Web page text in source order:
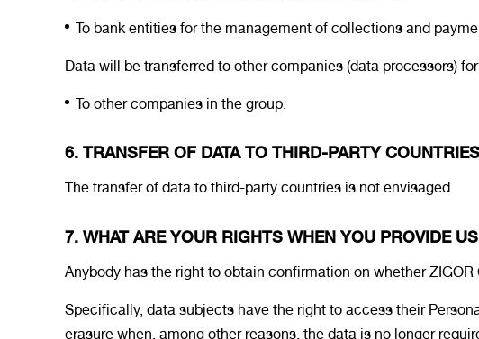
To bank entities for the management of collections and
Data will be transferred to other companies (data processors)
To other companies in the group.
6. TRANSFER OF DATA TO THIRD-PARTY COUNTRIES
The transfer of data to third-party countries is not envisaged.
7. WHAT ARE YOUR RIGHTS WHEN YOU PROVIDE
Anybody has the right to obtain confirmation on whether
Specifically, data subjects have the right to access their
erasure when, among other reasons, the data is no longer